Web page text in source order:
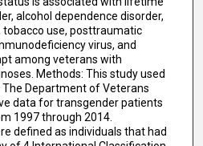
alcohol dependence disorder,
tobacco use, posttraumatic
virus, and
among veterans with
Methods: This study used
Department of Veterans
data for transgender patients
1997 through 2014.
defined as individuals that had